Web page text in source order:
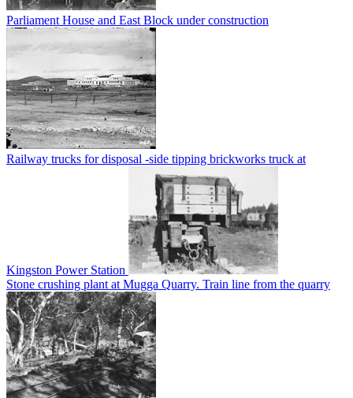
Parliament House and East Block under construction
Railway trucks for disposal -side tipping brickworks truck at
Kingston Power Station
Stone crushing plant at Mugga Quarry. Train line from the quarry